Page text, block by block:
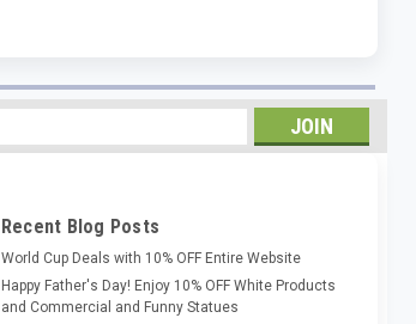
Recent Blog Posts
World Cup Deals with 10% OFF Entire Website
Happy Father's Day! Enjoy 10% OFF White Products
and Commercial and Funny Statues